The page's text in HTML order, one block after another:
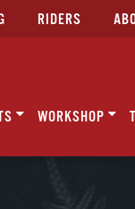
RIDERS
WORKSHOP